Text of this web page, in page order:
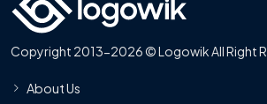
Copyright 2013-2026 © Logowik All Right
About Us